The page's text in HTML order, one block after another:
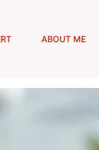
ABOUT ME